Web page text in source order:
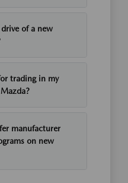
of a new
trading in my
manufacturer
on new